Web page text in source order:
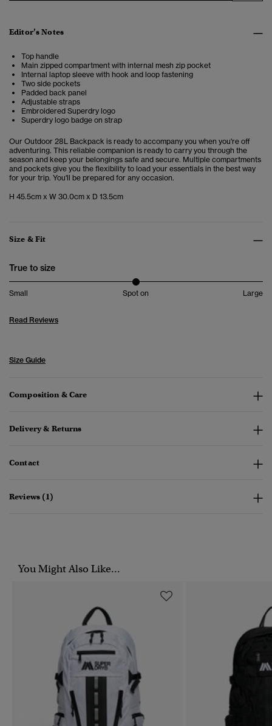
Editor’s Notes
Top handle
Main zipped compartment with internal mesh zip pocket
Internal laptop sleeve with hook and loop fastening
Two side pockets
Padded back panel
Adjustable straps
Embroidered Superdry logo
Superdry logo badge on strap
Our Outdoor 28L Backpack is ready to accompany you when you're off
adventuring. This reliable companion is ready to carry you through the
season and keep your belongings safe and secure. Multiple compartments
and pockets give you the flexibility to load your essentials in the best way
for your trip. You'll be prepared for any occasion.
H 45.5cm x W 30.0cm x D 13.5cm
Size & Fit
True to size
Small Spot on Large
Read Reviews
Size Guide
Composition & Care
Delivery & Returns
Contact
Reviews (1)
You Might Also Like...